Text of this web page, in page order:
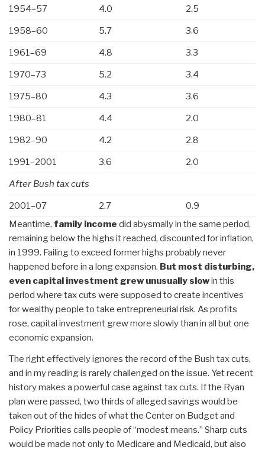
1954–57 4.0 2.5
1958–60 5.7 3.6
1961–69 4.8 3.3
1970–73 5.2 3.4
1975–80 4.3 3.6
1980–81 4.4 2.0
1982–90 4.2 2.8
1991–2001 3.6 2.0
After Bush tax cuts
2001–07 2.7
0.9
Meantime, family income did abysmally in the same period,
remaining below the highs it reached, discounted for inflation,
in 1999. Failing to exceed former highs probably never
happened before in a long expansion. But most disturbing,
even capital investment grew unusually slowin this
period where tax cuts were supposed to create incentives
for wealthy people to take entrepreneurial risk. As profits
rose, capital investment grew more slowly than in all but one
economic expansion.
The right effectively ignores the record of the Bush tax cuts,
and in my reading is rarely challenged on the issue. Yet recent
history makes a powerful case against tax cuts. If the Ryan
plan were passed, two thirds of alleged savings would be
taken out of the hides of what the Center on Budget and
Policy Priorities calls people of “modest means.” Sharp cuts
would be made not only to Medicare and Medicaid, but also